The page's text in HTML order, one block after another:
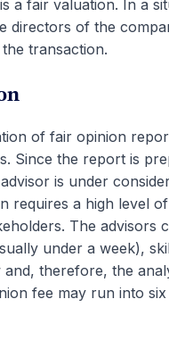
a fair valuation. In a
directors of the
transaction.
of fair opinion
Since the report is
is under
requires a high level
The advisors
under a week),
therefore, the
fee may run into